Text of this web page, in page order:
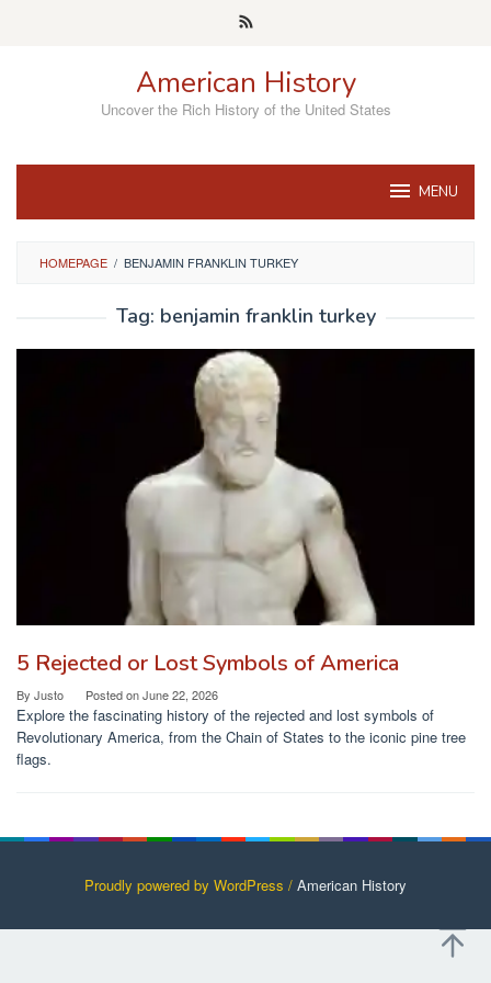
American History
Uncover the Rich History of the United States
MENU
HOMEPAGE / BENJAMIN FRANKLIN TURKEY
Tag: benjamin franklin turkey
5 Rejected or Lost Symbols of America
By Justo Posted onJune 22, 2026
Explore the fascinating history of the rejected and lost symbols of
Revolutionary America, from the Chain of States to the iconic pine tree
flags.
Proudly powered by WordPress / American History